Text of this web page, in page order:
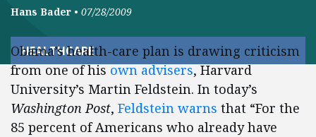
Hans Bader • 07/28/2009
HEALTHCARE
Obama’s health-care plan is drawing criticism
from one of hisown advisers, Harvard
University’s Martin Feldstein. In today’s
Washington Post, Feldstein warns that “For the
85 percent of Americans who already have